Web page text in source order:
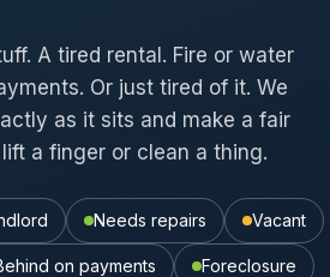
A tired rental. Fire or water
Or just tired of it. We
as it sits and make a fair
a finger or clean a thing.
Needs repairs Vacant
on payments Foreclosure